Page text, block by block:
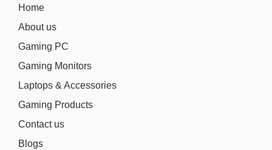
Home
About us
Gaming PC
Gaming Monitors
Laptops & Accessories
Gaming Products
Contact us
Blogs